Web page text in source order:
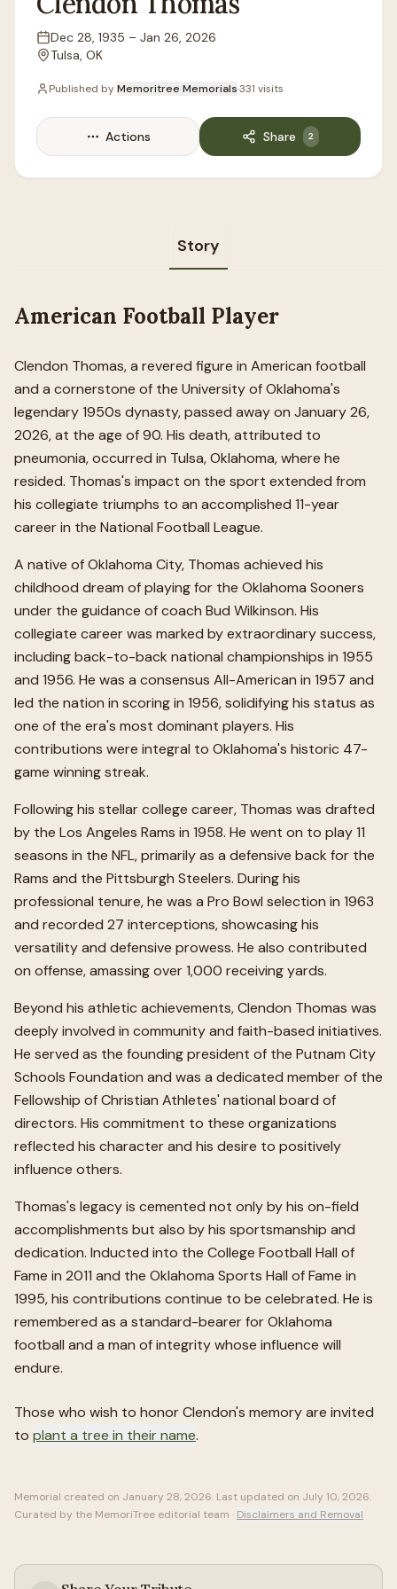
Lifespan
Dec 28, 1935 – Jan 26, 2026
Location
Tulsa, OK
Published byMemoritree Memorials·331 visits
Actions Share 2
Story
American Football Player
Clendon Thomas, a revered figure in American football
and a cornerstone of the University of Oklahoma's
legendary 1950s dynasty, passed away on January 26,
2026, at the age of 90. His death, attributed to
pneumonia, occurred in Tulsa, Oklahoma, where he
resided. Thomas's impact on the sport extended from
his collegiate triumphs to an accomplished 11-year
career in the National Football League.
A native of Oklahoma City, Thomas achieved his
childhood dream of playing for the Oklahoma Sooners
under the guidance of coach Bud Wilkinson. His
collegiate career was marked by extraordinary success,
including back-to-back national championships in 1955
and 1956. He was a consensus All-American in 1957 and
led the nation in scoring in 1956, solidifying his status as
one of the era's most dominant players. His
contributions were integral to Oklahoma's historic 47-
game winning streak.
Following his stellar college career, Thomas was drafted
by the Los Angeles Rams in 1958. He went on to play 11
seasons in the NFL, primarily as a defensive back for the
Rams and the Pittsburgh Steelers. During his
professional tenure, he was a Pro Bowl selection in 1963
and recorded 27 interceptions, showcasing his
versatility and defensive prowess. He also contributed
on offense, amassing over 1,000 receiving yards.
Beyond his athletic achievements, Clendon Thomas was
deeply involved in community and faith-based initiatives.
He served as the founding president of the Putnam City
Schools Foundation and was a dedicated member of the
Fellowship of Christian Athletes' national board of
directors. His commitment to these organizations
reflected his character and his desire to positively
influence others.
Thomas's legacy is cemented not only by his on-field
accomplishments but also by his sportsmanship and
dedication. Inducted into the College Football Hall of
Fame in 2011 and the Oklahoma Sports Hall of Fame in
1995, his contributions continue to be celebrated. He is
remembered as a standard-bearer for Oklahoma
football and a man of integrity whose influence will
endure.
Those who wish to honorClendon's memory are invited
to plant a tree in their name.
Memorial created on January 28, 2026. Last updated on July 10, 2026.
Curated by the MemoriTree editorial team · Disclaimers and Removal